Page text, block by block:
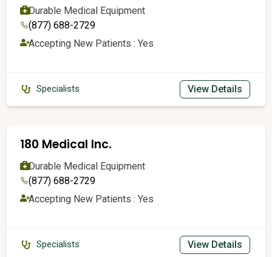
Durable Medical Equipment
(877) 688-2729
Accepting New Patients : Yes
Specialists View Details
180 Medical Inc.
Durable Medical Equipment
(877) 688-2729
Accepting New Patients : Yes
Specialists View Details